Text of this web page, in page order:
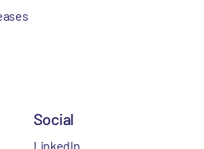
Social
LinkedIn